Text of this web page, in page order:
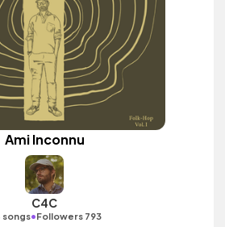
Ami Inconnu
C4C
songs•Followers 793